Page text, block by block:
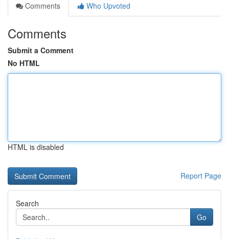
Comments
Who Upvoted
Comments
Submit a Comment
No HTML
HTML is disabled
Report Page
Search
Go